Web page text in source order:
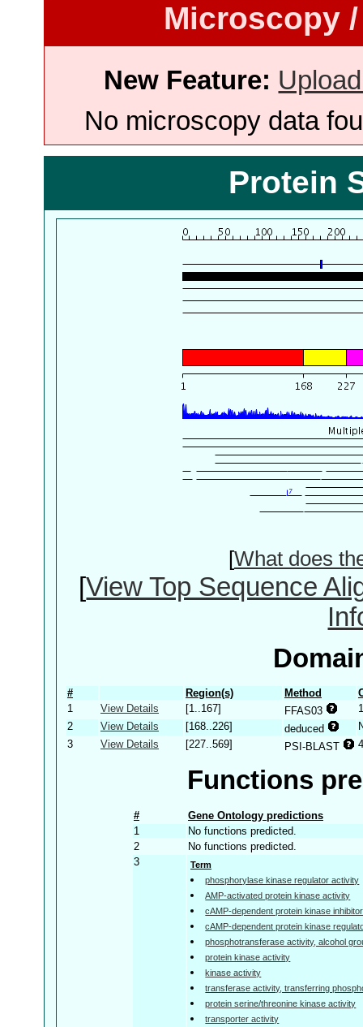
Microscopy
New Feature:
No microscopy data
Protein
[What does
[View Top Sequence
# Region(s) Method
1
View Details [1..167] FFAS03
2
View Details [168..226] deduced
3
View Details [227..569] PSI-BLAST
Functions
#
Gene Ontology predictions
1
No functions predicted.
2
No functions predicted.
3
Term
phosphorylase kinase regulator activity
AMP-activated protein kinase activity
cAMP-dependent protein kinase
cAMP-dependent protein kinase
phosphotransferase activity, alcohol
protein kinase activity
kinase activity
transferase activity, transferring
protein serine/threonine kinase activity
transporter activity